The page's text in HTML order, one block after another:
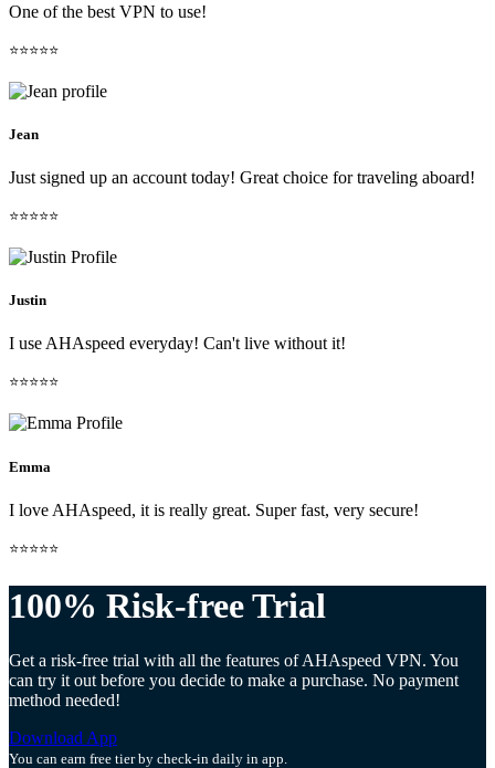
One of the best VPN to use!
⭐⭐⭐⭐⭐
Jean
Just signed up an account today! Great choice for traveling aboard!
⭐⭐⭐⭐⭐
Justin
I use AHAspeed everyday! Can't live without it!
⭐⭐⭐⭐⭐
Emma
I love AHAspeed, it is really great. Super fast, very secure!
⭐⭐⭐⭐⭐
100% Risk-free Trial
Get a risk-free trial with all the features of AHAspeed VPN. You
can try it out before you decide to make a purchase. No payment
method needed!
Download App
You can earn free tier by check-in daily in app.